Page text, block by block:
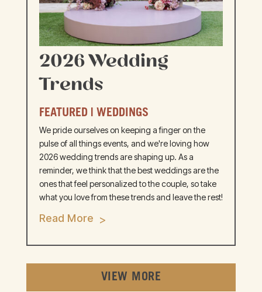
2026 Wedding
Trends
FEATURED WEDDINGS
We pride ourselves on keeping a finger on the
pulse of all things events, and we're loving how
2026 wedding trends are shaping up. As a
reminder, we think that the best weddings are the
ones that feel personalized to the couple, so take
what you love from these trends and leave the rest!
Read More
VIEW MORE